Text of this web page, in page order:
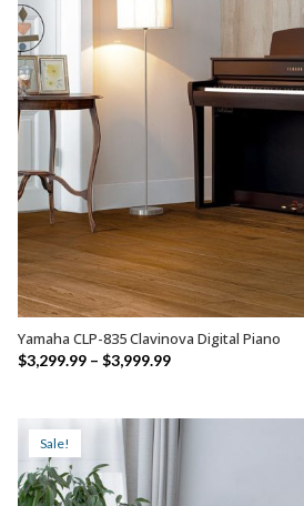
SELECT OPTIONS
Yamaha CLP-835 Clavinova Digital Piano
$3,299.99 – $3,999.99Price
through
Sale!